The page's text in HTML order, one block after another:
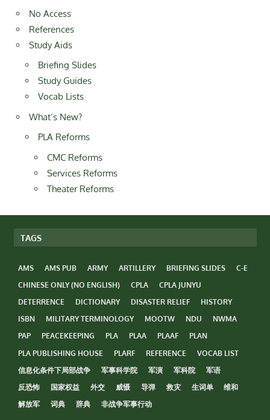
No Access
References
Study Aids
Briefing Slides
Study Guides
Vocab Lists
What’s New?
PLA Reforms
CMC Reforms
Services Reforms
Theater Reforms
TAGS
AMS AMS PUB ARMY ARTILLERY BRIEFING SLIDES
C-E
CHINESE ONLY (NO ENGLISH)
CPLA
CPLA JUNYU
DETERRENCE
DICTIONARY DISASTER RELIEF
HISTORY
ISBN
MILITARY TERMINOLOGY MOOTW NDU
NWMA
PAP
PEACEKEEPING PLA PLAA PLAAF
PLAN
PLA PUBLISHING HOUSE
PLARF REFERENCE
VOCAB LIST
信息化条件下局部战争
军事科学院 军演 军科院
军语
反恐怖
国家权益 外交 威慑 导弹 救灾 生词单
维和
解放军
词典 辞典 非战争军事行动